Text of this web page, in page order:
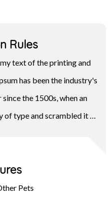
to repeat predefined chunks
first true generator on the
Rules
text of the printing and
has been the industry's
the 1500s, when an
of type and scrambled it to
It was popularised in the
sheets containing
Pets